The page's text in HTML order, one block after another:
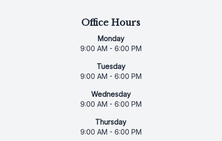
Office Hours
Monday
9:00 AM - 6:00 PM
Tuesday
9:00 AM - 6:00 PM
Wednesday
9:00 AM - 6:00 PM
Thursday
9:00 AM - 6:00 PM